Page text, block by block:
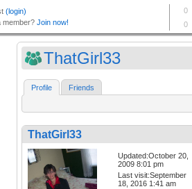
ThatGirl33
Profile Friends
ThatGirl33
Updated:October 20,
2009 8:01 pm
Last visit:September
18, 2016 1:41 am